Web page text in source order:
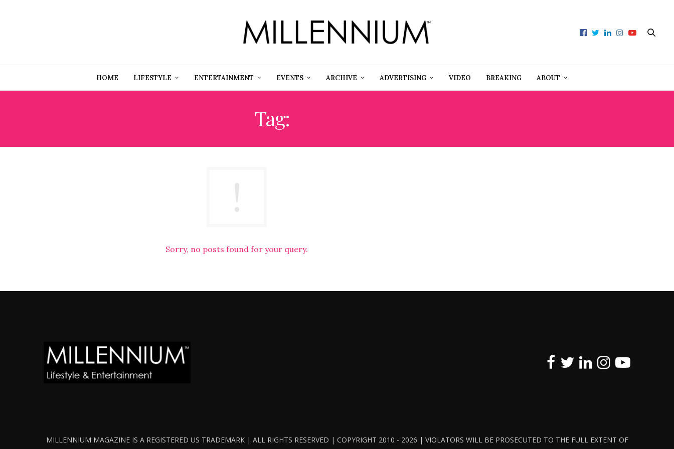
HOME LIFESTYLE ENTERTAINMENT EVENTS ARCHIVE ADVERTISING VIDEO BREAKING ABOUT
Tag:
Sorry, no posts found for your query.
MILLENNIUM MAGAZINE IS A REGISTERED US TRADEMARK | ALL RIGHTS RESERVED | COPYRIGHT 2010 - 2026 | VIOLATORS WILL BE PROSECUTED TO THE FULL EXTENT OF